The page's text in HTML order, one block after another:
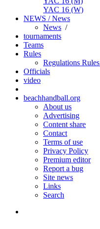
YAC 16 (W)
NEWS / News
News /
tournaments
Teams
Rules
Regulations Rules
Officials
video
beachhandball.org
About us
Advertising
Content share
Contact
Terms of use
Privacy Policy
Premium editor
Report a bug
Site news
Links
Search